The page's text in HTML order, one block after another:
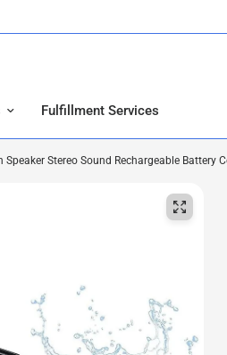
Fulfillment Services
Speaker Stereo Sound Rechargeable